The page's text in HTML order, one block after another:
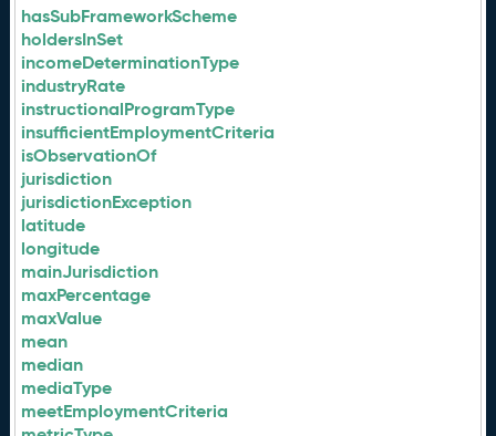
hasSubFrameworkScheme
holdersInSet
incomeDeterminationType
industryRate
instructionalProgramType
insufficientEmploymentCriteria
isObservationOf
jurisdiction
jurisdictionException
latitude
longitude
mainJurisdiction
maxPercentage
maxValue
mean
median
mediaType
meetEmploymentCriteria